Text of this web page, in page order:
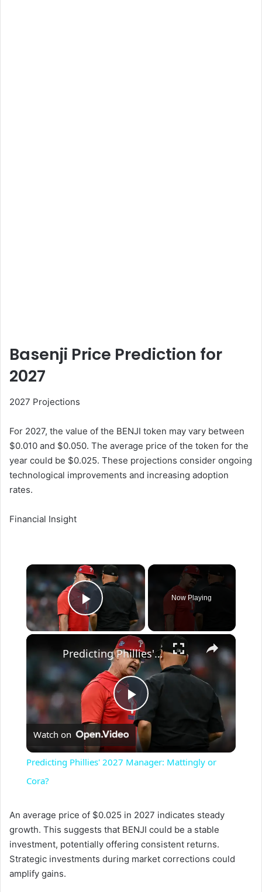
Basenji Price Prediction for
2027
2027 Projections
For 2027, the value of the BENJI token may vary between
$0.010 and $0.050. The average price of the token for the
year could be $0.025. These projections consider ongoing
technological improvements and increasing adoption
rates.
Financial Insight
×
Play Video
Now Playing
×
P
l
y
V
Predicting Phillies' 2027 Manager: Mattingly or Cora?
Watch on
Predicting Phillies' 2027 Manager: Mattingly or
Cora?
An average price of $0.025 in 2027 indicates steady
growth. This suggests that BENJI could be a stable
investment, potentially offering consistent returns.
Strategic investments during market corrections could
amplify gains.